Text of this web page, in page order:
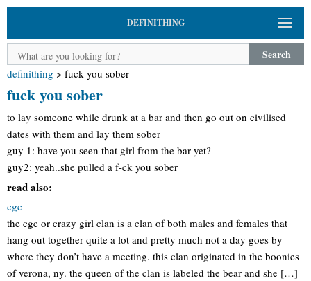
DEFINITHING
Search
definithing > fuck you sober
fuck you sober
to lay someone while drunk at a bar and then go out on civilised
dates with them and lay them sober
guy 1: have you seen that girl from the bar yet?
guy2: yeah..she pulled a f-ck you sober
read also:
cgc
the cgc or crazy girl clan is a clan of both males and females that
hang out together quite a lot and pretty much not a day goes by
where they don’t have a meeting. this clan originated in the boonies
of verona, ny. the queen of the clan is labeled the bear and she […]